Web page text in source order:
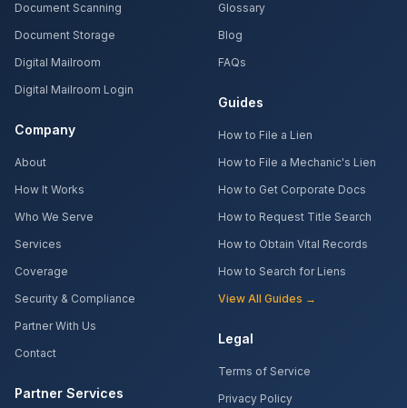
Document Scanning
Document Storage
Digital Mailroom
Digital Mailroom Login
Company
About
How It Works
Who We Serve
Services
Coverage
Security & Compliance
Partner With Us
Contact
Partner Services
Glossary
Blog
FAQs
Guides
How to File a Lien
How to File a Mechanic's Lien
How to Get Corporate Docs
How to Request Title Search
How to Obtain Vital Records
How to Search for Liens
View All Guides →
Legal
Terms of Service
Privacy Policy